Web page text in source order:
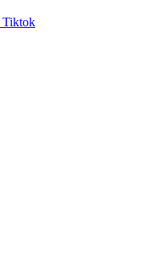
Tiktok